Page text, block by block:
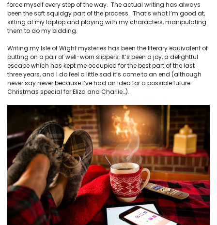
force myself every step of the way. The actual writing has always
been the soft squidgy part of the process. That’s what I’m good at,
sitting at my laptop and playing with my characters, manipulating
them to do my bidding.
Writing my Isle of Wight mysteries has been the literary equivalent of
putting on a pair of well-worn slippers. It’s been a joy, a delightful
escape which has kept me occupied for the best part of the last
three years, and I do feel a little sad it’s come to an end (although
never say never because I’ve had an idea for a possible future
Christmas special for Eliza and Charlie…).